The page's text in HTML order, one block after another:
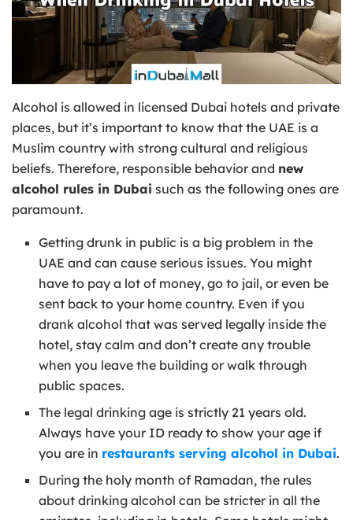
Alcohol is allowed in licensed Dubai hotels and private
places, but it’s important to know that the UAE is a
Muslim country with strong cultural and religious
beliefs. Therefore, responsible behavior and new
alcohol rules in Dubai such as the following ones are
paramount.
Getting drunk in public is a big problem in the
UAE and can cause serious issues. You might
have to pay a lot of money, go to jail, or even be
sent back to your home country. Even if you
drank alcohol that was served legally inside the
hotel, stay calm and don’t create any trouble
when you leave the building or walk through
public spaces.
The legal drinking age is strictly 21 years old.
Always have your ID ready to show your age if
you are in restaurants serving alcohol in Dubai.
During the holy month of Ramadan, the rules
about drinking alcohol can be stricter in all the